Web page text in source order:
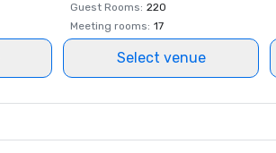
Guest Rooms: 220
Meeting rooms: 17
Select venue